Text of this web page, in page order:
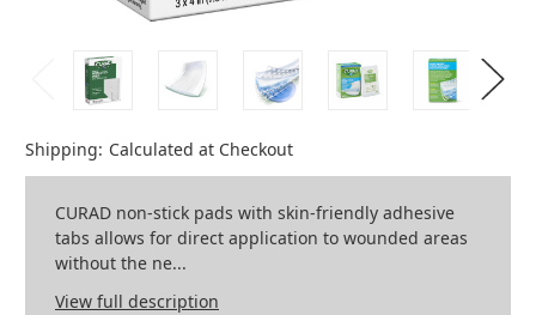
Shipping: Calculated at Checkout
CURAD non-stick pads with skin-friendly adhesive
tabs allows for direct application to wounded areas
without the ne...
View full description